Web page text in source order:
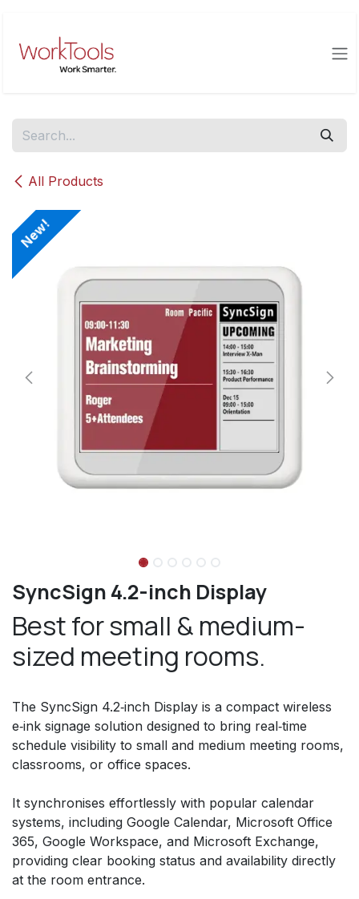
All Products
New!
SyncSign 4.2-inch Display
Best for small & medium-
sized meeting rooms.
The SyncSign 4.2‑inch Display is a compact wireless
e‑ink signage solution designed to bring real‑time
schedule visibility to small and medium meeting rooms,
classrooms, or office spaces.
It synchronises effortlessly with popular calendar
systems, including Google Calendar, Microsoft Office
365, Google Workspace, and Microsoft Exchange,
providing clear booking status and availability directly
at the room entrance.